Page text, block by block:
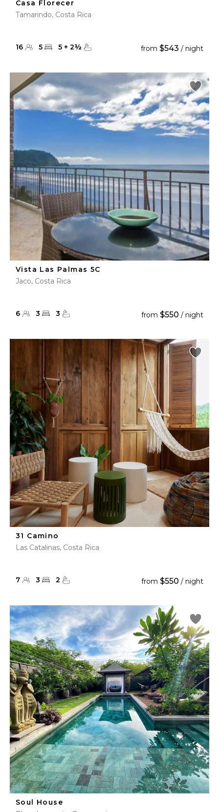
Casa Florecer
Tamarindo, Costa Rica
16 5 5 + 2½ from $543 / night
Vista Las Palmas 5C
Jaco, Costa Rica
6 3 3 from $550 / night
31 Camino
Las Catalinas, Costa Rica
7 3 2 from $550 / night
Soul House